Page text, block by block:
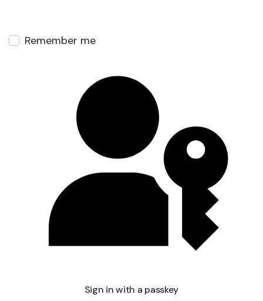
Remember me
Sign in with a passkey